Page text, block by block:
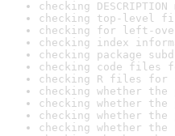
checking
checking top-level
checking for left-
checking index
checking package
checking code files
checking R files for
checking whether
checking whether
checking whether
checking whether